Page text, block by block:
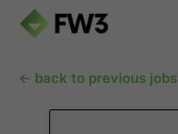
← back to previous jobs